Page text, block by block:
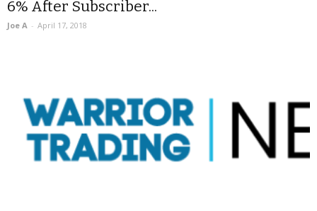
6% After Subscriber...
Joe A - April 17, 2018